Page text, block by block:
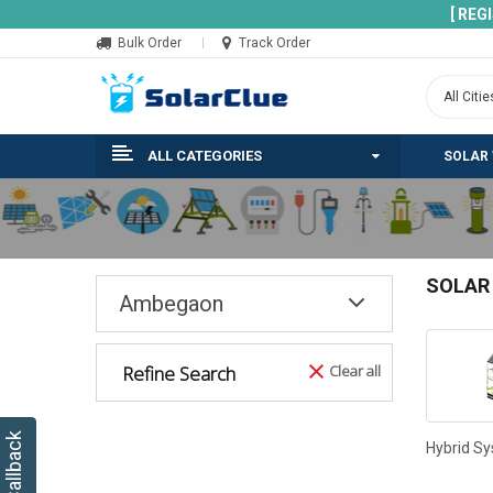
[
Bulk Order Track Order
ALL CATEGORIES SOLAR
Ambegaon
Clear all
Refine Search
Hybrid